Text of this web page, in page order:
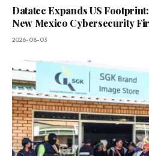
Datatec Expands US
New Mexico Cybersecurity
2026-08-03